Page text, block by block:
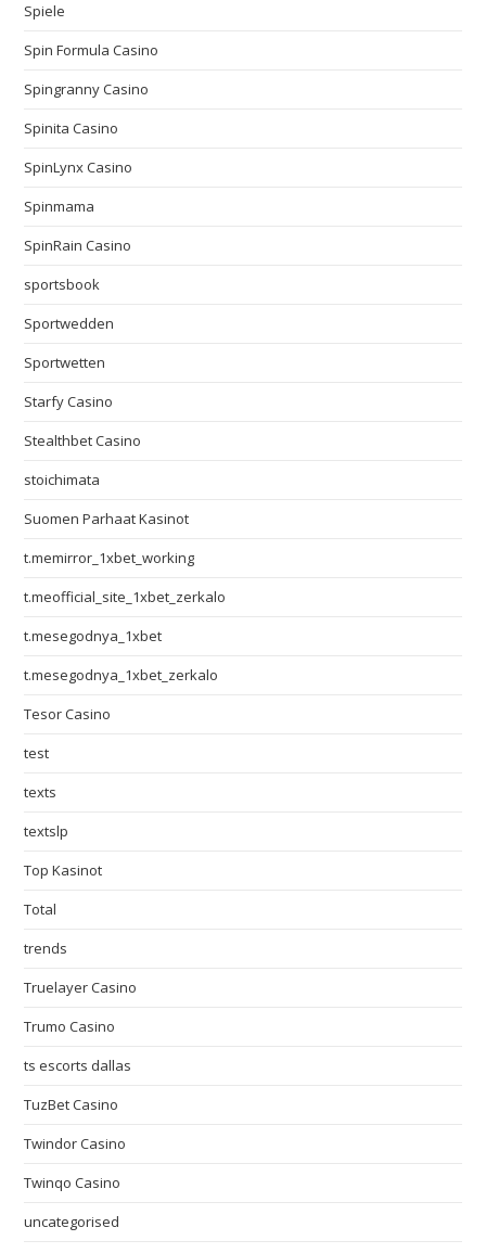
Spiele
Spin Formula Casino
Spingranny Casino
Spinita Casino
SpinLynx Casino
Spinmama
SpinRain Casino
sportsbook
Sportwedden
Sportwetten
Starfy Casino
Stealthbet Casino
stoichimata
Suomen Parhaat Kasinot
t.memirror_1xbet_working
t.meofficial_site_1xbet_zerkalo
t.mesegodnya_1xbet
t.mesegodnya_1xbet_zerkalo
Tesor Casino
test
texts
textslp
Top Kasinot
Total
trends
Truelayer Casino
Trumo Casino
ts escorts dallas
TuzBet Casino
Twindor Casino
Twinqo Casino
uncategorised